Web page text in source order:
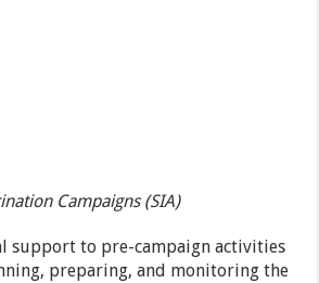
Campaigns (SIA)
support to pre-campaign activities
preparing, and monitoring the